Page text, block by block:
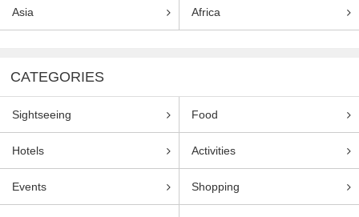
Asia Africa
CATEGORIES
Sightseeing Food
Hotels Activities
Events Shopping